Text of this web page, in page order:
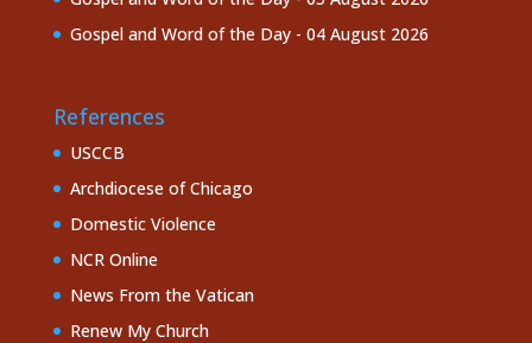
Gospel and Word of the Day - 04 August 2026
References
USCCB
Archdiocese of Chicago
Domestic Violence
NCR Online
News From the Vatican
Renew My Church